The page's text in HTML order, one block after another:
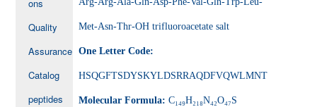
ons
Quality
Assurance
Catalog
peptides
Met-Asn-Thr-OH trifluoroacetate salt
One Letter Code:
HSQGFTSDYSKYLDSRRAQDFVQWLMNT
Molecular Formula:C₁₄₉H₂₁₈N₄₂O₄₇S